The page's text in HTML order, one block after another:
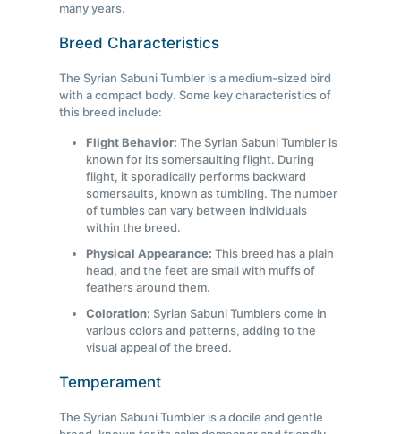
many years.
Breed Characteristics
The Syrian Sabuni Tumbler is a medium-sized bird
with a compact body. Some key characteristics of
this breed include:
Flight Behavior: The Syrian Sabuni Tumbler is
known for its somersaulting flight. During
flight, it sporadically performs backward
somersaults, known as tumbling. The number
of tumbles can vary between individuals
within the breed.
Physical Appearance: This breed has a plain
head, and the feet are small with muffs of
feathers around them.
Coloration: Syrian Sabuni Tumblers come in
various colors and patterns, adding to the
visual appeal of the breed.
Temperament
The Syrian Sabuni Tumbler is a docile and gentle